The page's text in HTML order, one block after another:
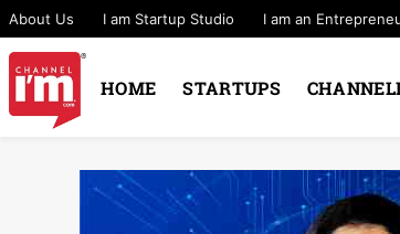
About Us I am Startup Studio I am an
HOME STARTUPS